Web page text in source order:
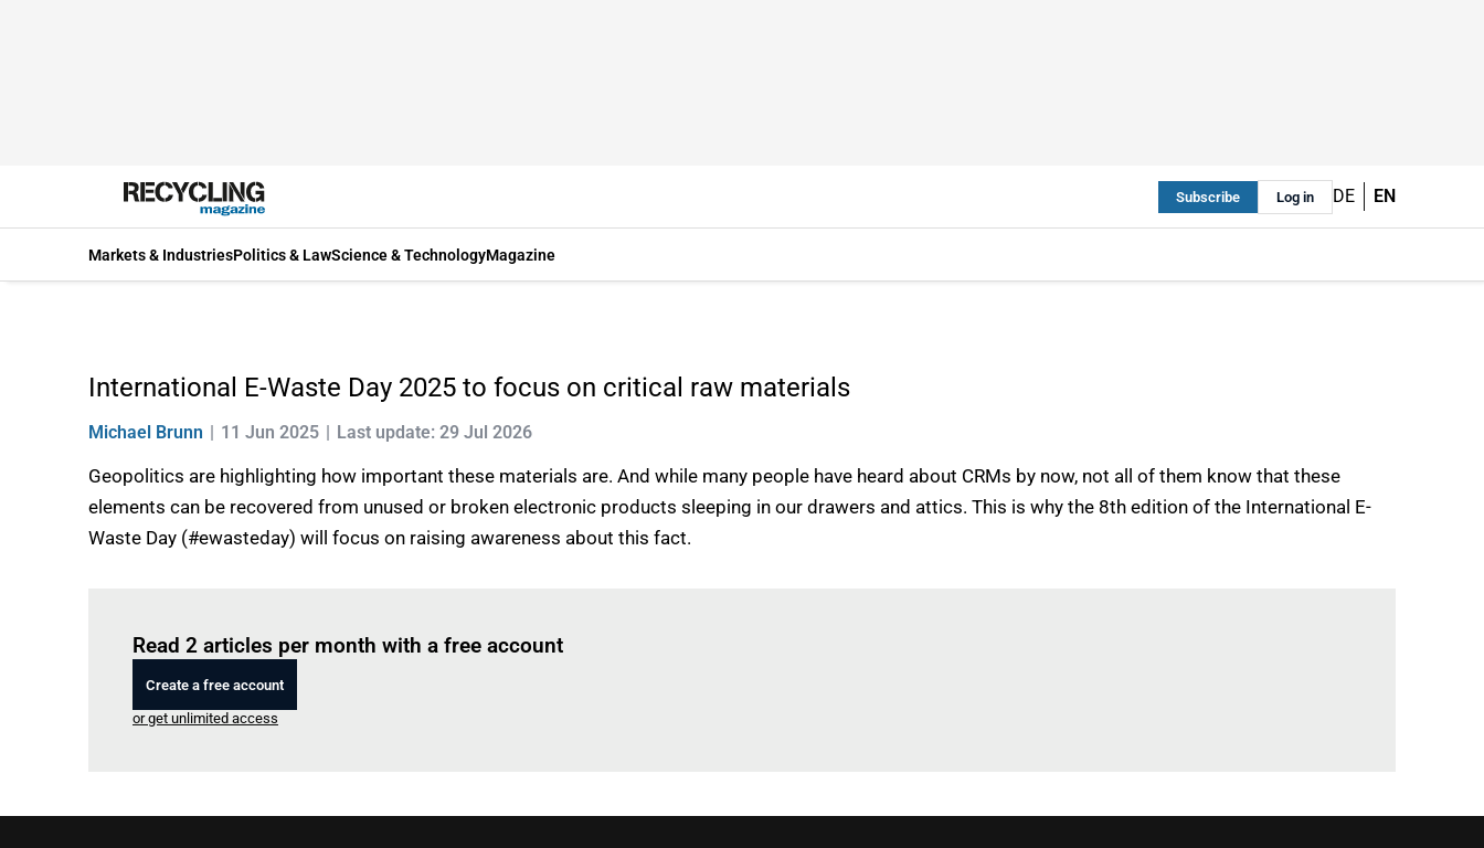
Subscribe Log in DE EN
Markets & IndustriesPolitics & LawScience & TechnologyMagazine
International E-Waste Day 2025 to focus on critical raw materials
Michael Brunn 11 Jun 2025 Last update: 29 Jul 2026
Geopolitics are highlighting how important these materials are. And while many people have heard about CRMs by now, not all of them know that these
elements can be recovered from unused or broken electronic products sleeping in our drawers and attics. This is why the 8th edition of the International E-
Waste Day (#ewasteday) will focus on raising awareness about this fact.
Read 2 articles per month with a free account
Create a free account
or get unlimited access